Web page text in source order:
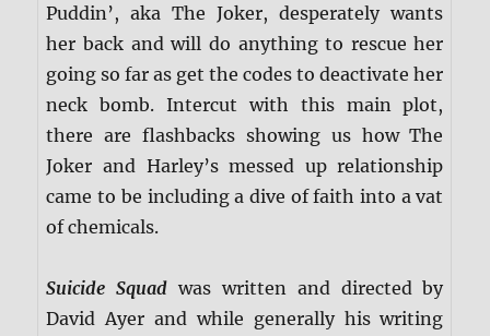
Puddin’, aka The Joker, desperately wants
her back and will do anything to rescue her
going so far as get the codes to deactivate her
neck bomb. Intercut with this main plot,
there are flashbacks showing us how The
Joker and Harley’s messed up relationship
came to be including a dive of faith into a vat
of chemicals.
Suicide Squad was written and directed by
David Ayer and while generally his writing